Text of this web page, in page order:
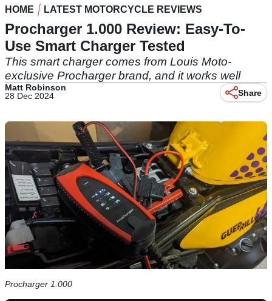
HOME LATEST MOTORCYCLE REVIEWS
Procharger 1.000 Review: Easy-To-
Use Smart Charger Tested
This smart charger comes from Louis Moto-
exclusive Procharger brand, and it works well
Matt Robinson
28 Dec 2024
Share
Procharger 1.000